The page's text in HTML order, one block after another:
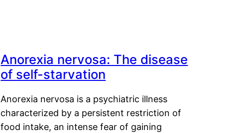
Anorexia nervosa: The disease
of self-starvation
Anorexia nervosa is a psychiatric illness
characterized by a persistent restriction of
food intake, an intense fear of gaining